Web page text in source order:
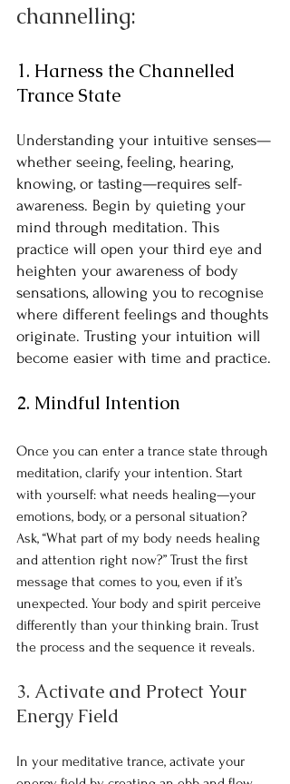
channelling:
1. Harness the Channelled
Trance State
Understanding your intuitive senses—
whether seeing, feeling, hearing,
knowing, or tasting—requires self-
awareness. Begin by quieting your
mind through meditation. This
practice will open your third eye and
heighten your awareness of body
sensations, allowing you to recognise
where different feelings and thoughts
originate. Trusting your intuition will
become easier with time and practice.
2. Mindful Intention
Once you can enter a trance state through
meditation, clarify your intention. Start
with yourself: what needs healing—your
emotions, body, or a personal situation?
Ask, “What part of my body needs healing
and attention right now?” Trust the first
message that comes to you, even if it’s
unexpected. Your body and spirit perceive
differently than your thinking brain. Trust
the process and the sequence it reveals.
3. Activate and Protect Your
Energy Field
In your meditative trance, activate your